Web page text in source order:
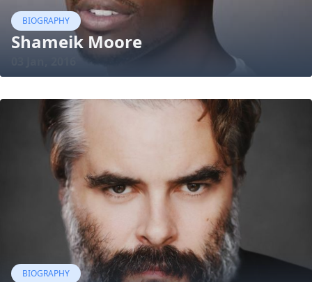
BIOGRAPHY
Shameik Moore
BIOGRAPHY